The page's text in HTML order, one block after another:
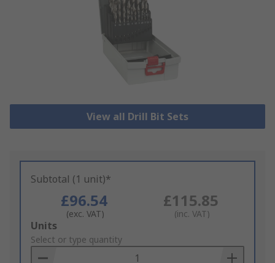
View all Drill Bit Sets
Subtotal (1 unit)*
£96.54
(exc. VAT)
£115.85
(inc. VAT)
Add
to
Basket
Units
Select or type quantity